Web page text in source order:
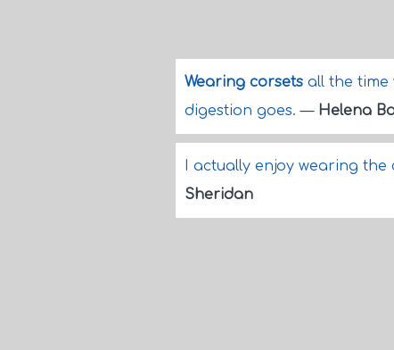
Wearing corsets all the time
digestion goes.— Helena
I actually enjoy wearing
Sheridan